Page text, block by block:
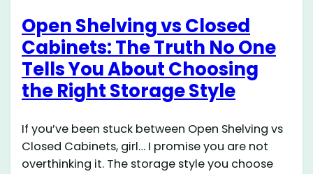
Open Shelving vs Closed
Cabinets: The Truth No One
Tells You About Choosing
the Right Storage Style
If you’ve been stuck between Open Shelving vs
Closed Cabinets, girl… I promise you are not
overthinking it. The storage style you choose